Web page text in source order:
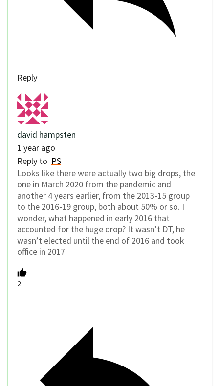
Reply
david hampsten
1 year ago
Reply to PS
Looks like there were actually two big drops, the
one in March 2020 from the pandemic and
another 4 years earlier, from the 2013-15 group
to the 2016-19 group, both about 50% or so. I
wonder, what happened in early 2016 that
accounted for the huge drop? It wasn’t DT, he
wasn’t elected until the end of 2016 and took
office in 2017.
2